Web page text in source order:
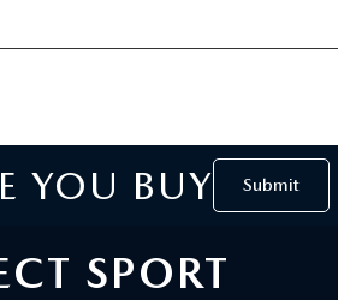
YOU BUY Submit
SPORT